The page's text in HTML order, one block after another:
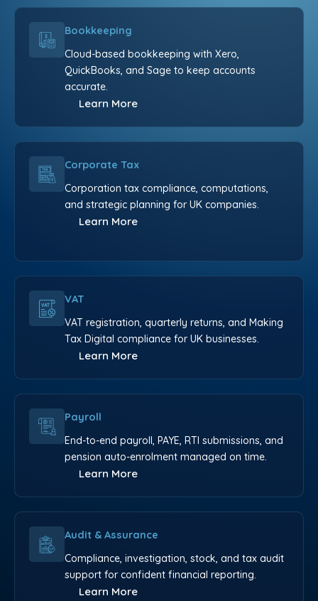
Bookkeeping
Cloud-based bookkeeping with Xero,
QuickBooks, and Sage to keep accounts
accurate.
Learn More
Corporate Tax
Corporation tax compliance, computations,
and strategic planning for UK companies.
Learn More
VAT
VAT registration, quarterly returns, and Making
Tax Digital compliance for UK businesses.
Learn More
Payroll
End-to-end payroll, PAYE, RTI submissions, and
pension auto-enrolment managed on time.
Learn More
Audit & Assurance
Compliance, investigation, stock, and tax audit
support for confident financial reporting.
Learn More